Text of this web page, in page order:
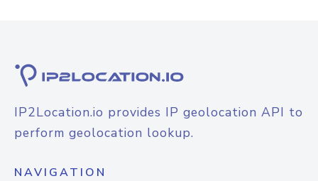
IP2Location.io provides IP geolocation API to
perform geolocation lookup.
NAVIGATION